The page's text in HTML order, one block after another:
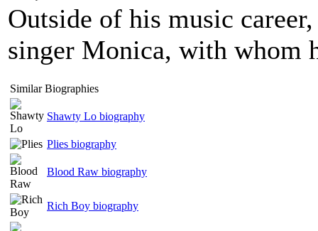
Outside of his music
singer Monica, with whom
Similar Biographies
Shawty Lo biography
Plies biography
Blood Raw biography
Rich Boy biography